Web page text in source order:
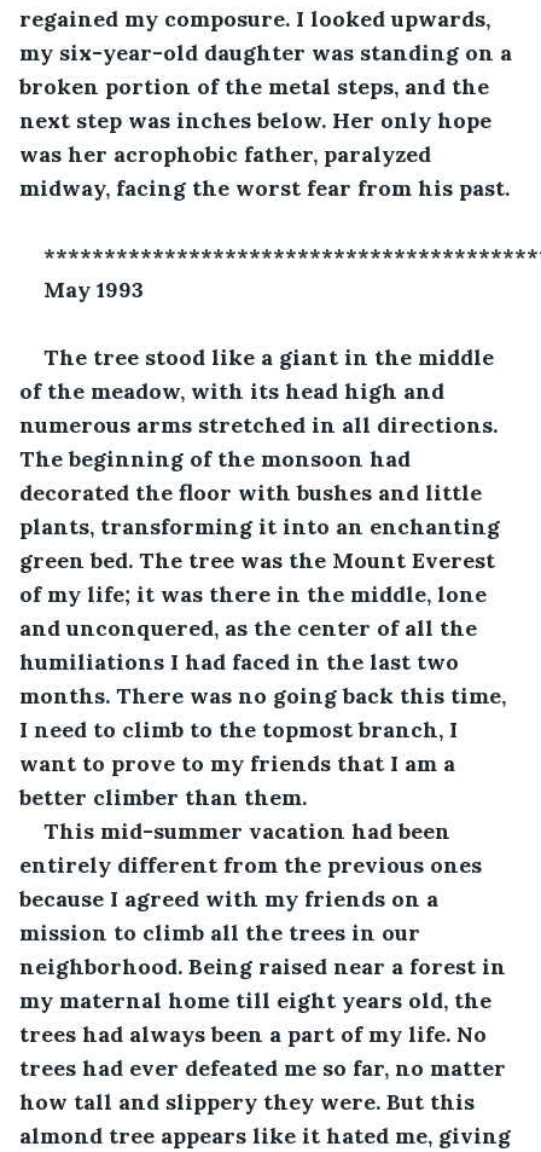
regained my composure. I looked upwards,
my six-year-old daughter was standing on a
broken portion of the metal steps, and the
next step was inches below. Her only hope
was her acrophobic father, paralyzed
midway, facing the worst fear from his past.
May 1993
The tree stood like a giant in the middle
of the meadow, with its head high and
numerous arms stretched in all directions.
The beginning of the monsoon had
decorated the floor with bushes and little
plants, transforming it into an enchanting
green bed. The tree was the Mount Everest
of my life; it was there in the middle, lone
and unconquered, as the center of all the
humiliations I had faced in the last two
months. There was no going back this time,
I need to climb to the topmost branch, I
want to prove to my friends that I am a
better climber than them.
This mid-summer vacation had been
entirely different from the previous ones
because I agreed with my friends on a
mission to climb all the trees in our
neighborhood. Being raised near a forest in
my maternal home till eight years old, the
trees had always been a part of my life. No
trees had ever defeated me so far, no matter
how tall and slippery they were. But this
almond tree appears like it hated me, giving